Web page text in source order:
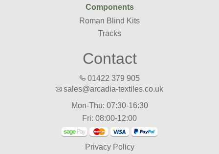
Components
Roman Blind Kits
Tracks
Contact
01422 379 905
sales@arcadia-textiles.co.uk
Mon-Thu: 07:30-16:30
Fri: 08:00-12:00
Privacy Policy